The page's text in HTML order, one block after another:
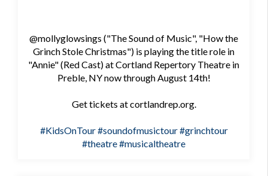
@mollyglowsings ("The Sound of Music", "How the
Grinch Stole Christmas") is playing the title role in
"Annie" (Red Cast) at Cortland Repertory Theatre in
Preble, NY now through August 14th!
Get tickets at cortlandrep.org.
#KidsOnTour#soundofmusictour#grinchtour
#theatre#musicaltheatre